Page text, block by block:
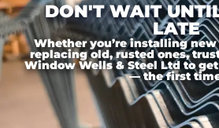
DON'T WAIT
LATE
Whether you’re installing
replacing old, rusted ones,
Window Wells & Steel Ltd to
— the first